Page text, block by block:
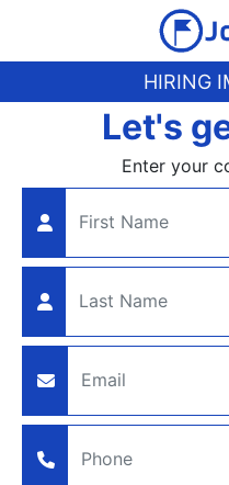
HIRING
Let's
Enter your